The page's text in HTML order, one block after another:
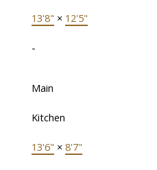
13'8" × 12'5"
-
Main
Kitchen
13'6" × 8'7"